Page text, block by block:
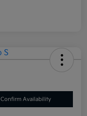
Confirm Availability